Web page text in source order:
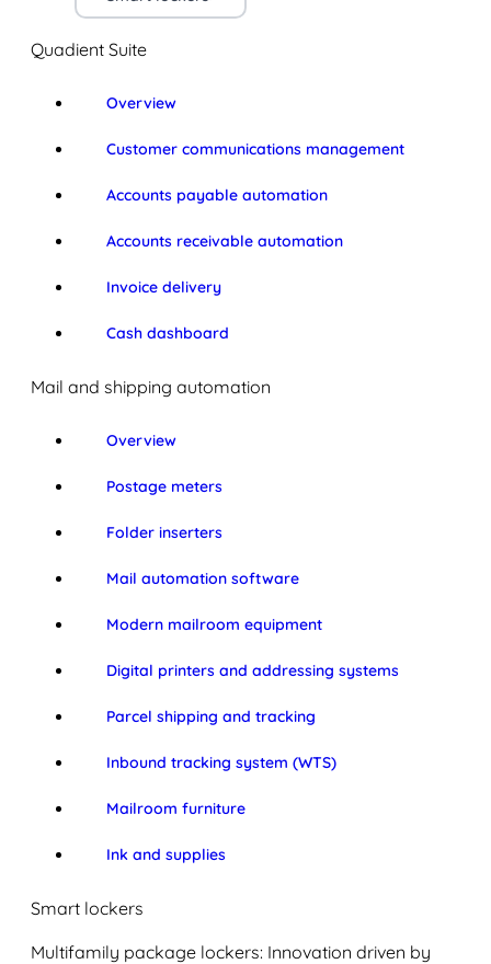
Quadient Suite
Overview
Customer communications management
Accounts payable automation
Accounts receivable automation
Invoice delivery
Cash dashboard
Mail and shipping automation
Overview
Postage meters
Folder inserters
Mail automation software
Modern mailroom equipment
Digital printers and addressing systems
Parcel shipping and tracking
Inbound tracking system (WTS)
Mailroom furniture
Ink and supplies
Smart lockers
Multifamily package lockers: Innovation driven by